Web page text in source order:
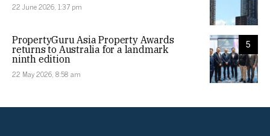
22 June 2026, 1:37 pm
5
PropertyGuru Asia Property Awards
returns to Australia for a landmark
ninth edition
22 May 2026, 8:58 am